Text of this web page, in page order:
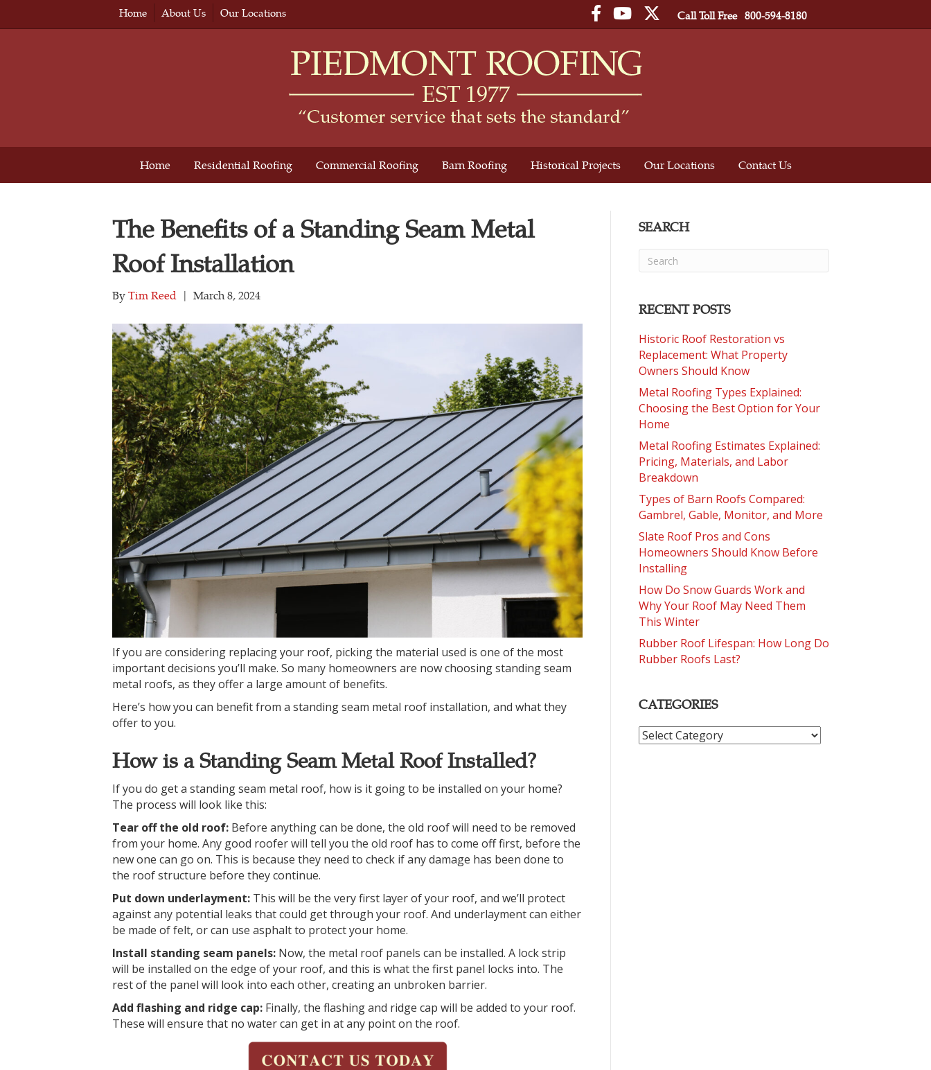
Home About Us Our Locations Facebook
YouTube
TwitterCall Toll Free 800-594-8180
Home Residential Roofing Commercial Roofing Barn Roofing Historical Projects Our Locations Contact Us
The Benefits of a Standing Seam Metal
Roof Installation
ByTim Reed | March 8, 2024
If you are considering replacing your roof, picking the material used is one of the most
important decisions you’ll make. So many homeowners are now choosing standing seam
metal roofs, as they offer a large amount of benefits.
Here’s how you can benefit from a standing seam metal roof installation, and what they
offer to you.
How is a Standing Seam Metal Roof Installed?
If you do get a standing seam metal roof, how is it going to be installed on your home?
The process will look like this:
Tear off the old roof: Before anything can be done, the old roof will need to be removed
from your home. Any good roofer will tell you the old roof has to come off first, before the
new one can go on. This is because they need to check if any damage has been done to
the roof structure before they continue.
Put down underlayment: This will be the very first layer of your roof, and we’ll protect
against any potential leaks that could get through your roof. And underlayment can either
be made of felt, or can use asphalt to protect your home.
Install standing seam panels: Now, the metal roof panels can be installed. A lock strip
will be installed on the edge of your roof, and this is what the first panel locks into. The
rest of the panel will look into each other, creating an unbroken barrier.
Add flashing and ridge cap: Finally, the flashing and ridge cap will be added to your roof.
These will ensure that no water can get in at any point on the roof.
SEARCH
RECENT POSTS
Historic Roof Restoration vs
Replacement: What Property
Owners Should Know
Metal Roofing Types Explained:
Choosing the Best Option for Your
Home
Metal Roofing Estimates Explained:
Pricing, Materials, and Labor
Breakdown
Types of Barn Roofs Compared:
Gambrel, Gable, Monitor, and More
Slate Roof Pros and Cons
Homeowners Should Know Before
Installing
How Do Snow Guards Work and
Why Your Roof May Need Them
This Winter
Rubber Roof Lifespan: How Long Do
Rubber Roofs Last?
CATEGORIES
CATEGORIES